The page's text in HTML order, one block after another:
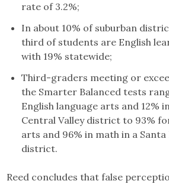
rate of 3.2%;
In about 10% of suburban
third of students are English
with 19% statewide;
Third-graders meeting or
the Smarter Balanced tests
English language arts and 12%
Central Valley district to 93%
arts and 96% in math in a
district.
Reed concludes that false